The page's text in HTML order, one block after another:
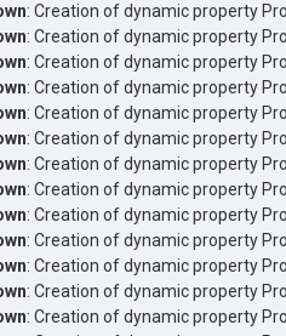
: Creation of dynamic property
: Creation of dynamic property
: Creation of dynamic property
: Creation of dynamic property
: Creation of dynamic property
: Creation of dynamic property
: Creation of dynamic property
: Creation of dynamic property
: Creation of dynamic property
: Creation of dynamic property
: Creation of dynamic property
: Creation of dynamic property
: Creation of dynamic property